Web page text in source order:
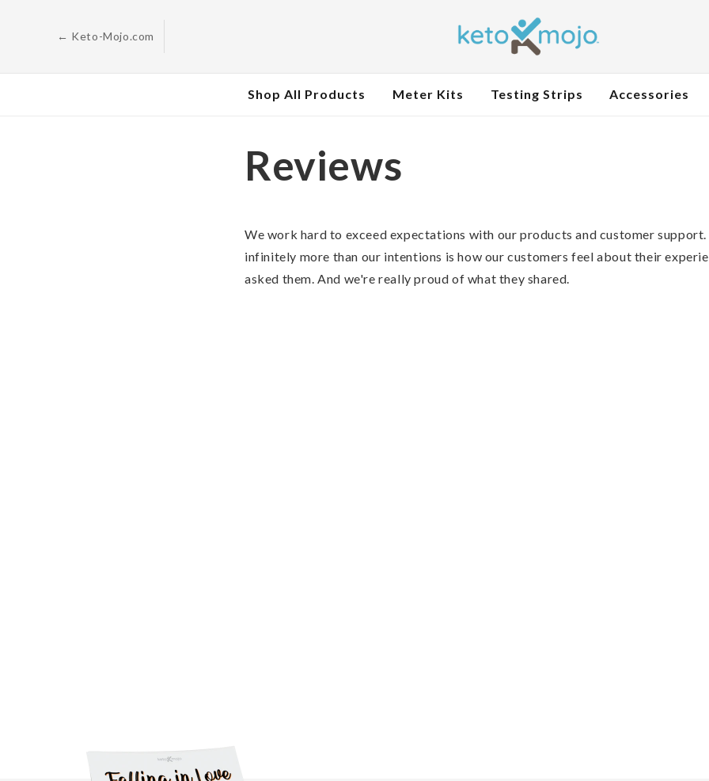
← Keto-Mojo.com
Shop All Products Meter Kits Testing Strips Accessories
Reviews
We work hard to exceed expectations with our products and customer
infinitely more than our intentions is how our customers feel about their
asked them. And we're really proud of what they shared.